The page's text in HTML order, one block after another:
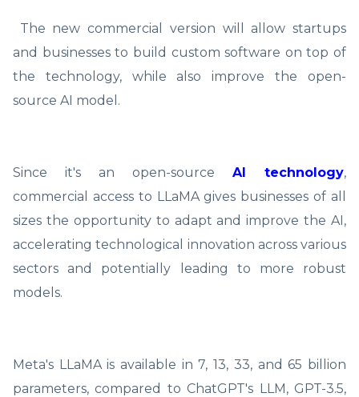
The new commercial version will allow startups
and businesses to build custom software on top of
the technology, while also improve the open-
source AI model.
Since it's an open-source AI technology,
commercial access to LLaMA gives businesses of all
sizes the opportunity to adapt and improve the AI,
accelerating technological innovation across various
sectors and potentially leading to more robust
models.
Meta's LLaMA is available in 7, 13, 33, and 65 billion
parameters, compared to ChatGPT's LLM, GPT-3.5,